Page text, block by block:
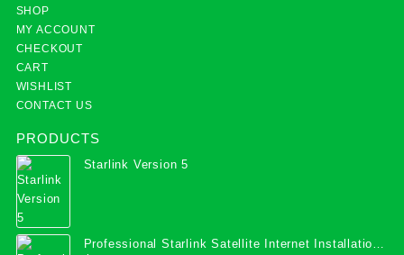
SHOP
MY ACCOUNT
CHECKOUT
CART
WISHLIST
CONTACT US
PRODUCTS
Starlink Version 5
Professional Starlink Satellite Internet Installation